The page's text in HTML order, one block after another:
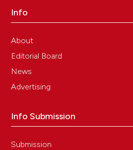
Info
About
Editorial Board
News
Advertising
Info Submission
Submission